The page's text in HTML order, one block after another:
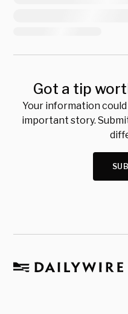
Got a tip
Your information
important story.